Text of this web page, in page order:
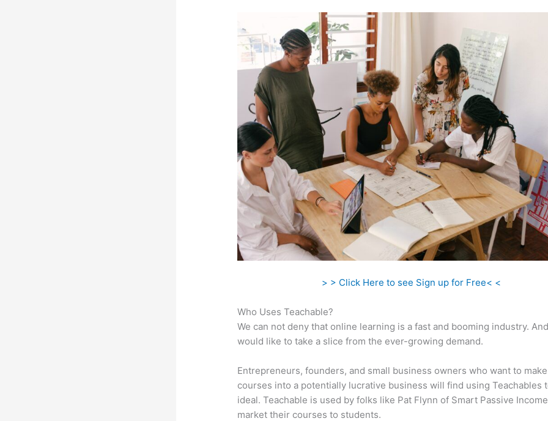
> > Click Here to see Sign up for Free< <
Who Uses Teachable?
We can not deny that online learning is a fast and booming industry.
would like to take a slice from the ever-growing demand.
Entrepreneurs, founders, and small business owners who want to
courses into a potentially lucrative business will find using Teachables
ideal. Teachable is used by folks like Pat Flynn of Smart Passive
market their courses to students.